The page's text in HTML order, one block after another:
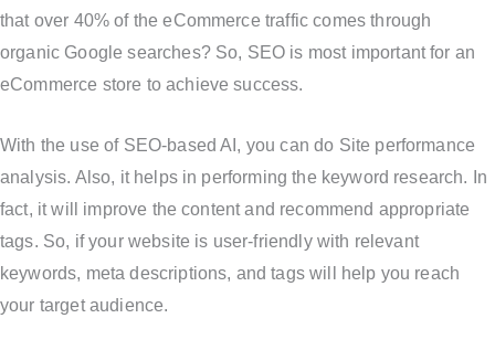
that over 40% of the eCommerce traffic comes through
organic Google searches? So, SEO is most important for an
eCommerce store to achieve success.
With the use of SEO-based AI, you can do Site performance
analysis. Also, it helps in performing the keyword research. In
fact, it will improve the content and recommend appropriate
tags. So, if your website is user-friendly with relevant
keywords, meta descriptions, and tags will help you reach
your target audience.